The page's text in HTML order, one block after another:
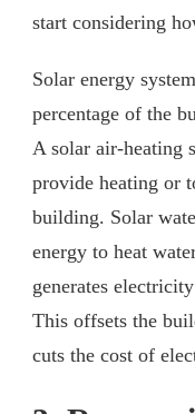
start considering
Solar energy
percentage of the
A solar air-heating
provide heating or
building. Solar
energy to heat
generates
This offsets the
cuts the cost of